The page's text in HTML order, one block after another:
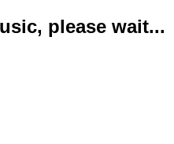
please wait...